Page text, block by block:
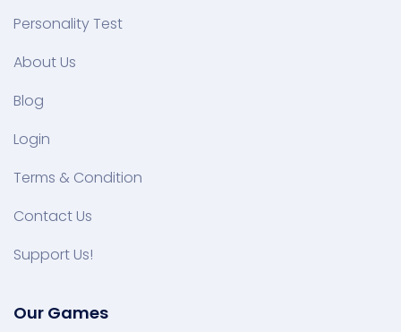
Personality Test
About Us
Blog
Login
Terms & Condition
Contact Us
Support Us!
Our Games